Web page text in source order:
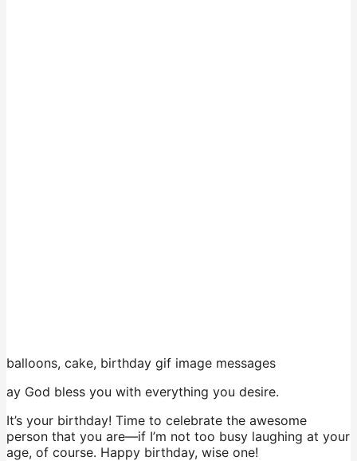
balloons, cake, birthday gif image messages
ay God bless you with everything you desire.
It’s your birthday! Time to celebrate the awesome
person that you are—if I’m not too busy laughing at your
age, of course. Happy birthday, wise one!